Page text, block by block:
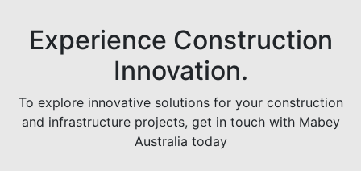
Experience Construction
Innovation.
To explore innovative solutions for your construction
and infrastructure projects, get in touch with Mabey
Australia today